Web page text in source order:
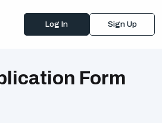
Log In Sign Up
Form